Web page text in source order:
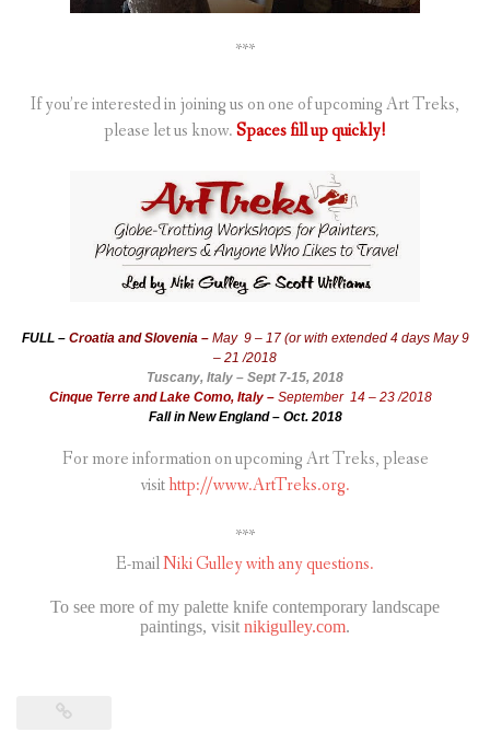
***
If you’re interested in joining us on one of upcoming Art Treks,
please let us know.Spaces fill up quickly!
FULL – Croatia and Slovenia – May 9 – 17 (or with extended 4 days May 9
– 21 /2018
Tuscany, Italy – Sept 7-15, 2018
Cinque Terre and Lake Como, Italy – September 14 – 23 /2018
Fall in New England – Oct. 2018
For more information on upcoming Art Treks, please
visithttp://www.ArtTreks.org.
***
E-mailNiki Gulley with any questions.
To see more of my palette knife contemporary landscape
paintings, visit nikigulley.com.